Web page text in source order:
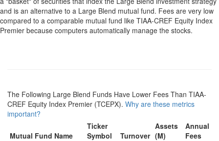
and is an alternative to a Large Blend mutual fund. Fees are very low
compared to a comparable mutual fund like TIAA-CREF Equity Index
Premier because computers automatically manage the stocks.
The Following Large Blend Funds Have Lower Fees Than TIAA-
CREF Equity Index Premier (TCEPX). Why are these metrics
important?
Mutual Fund Name
Ticker
Symbol
Turnover
Assets
(M)
Annual
Fees